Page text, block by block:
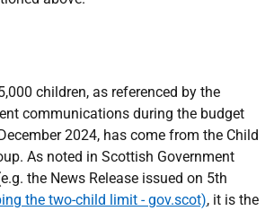
children, as referenced by the
communications during the budget
2024, has come from the Child
As noted in Scottish Government
the News Release issued on 5th
the two-child limit - gov.scot), it is the